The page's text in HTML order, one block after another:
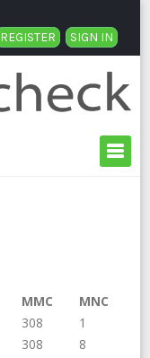
REGISTER SIGN IN
MMC
MNC
308
1
308 8